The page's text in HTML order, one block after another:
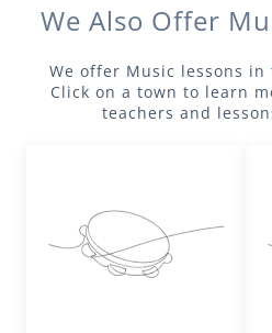
We Also Offer
We offer Music lessons
Click on a town to learn
teachers and